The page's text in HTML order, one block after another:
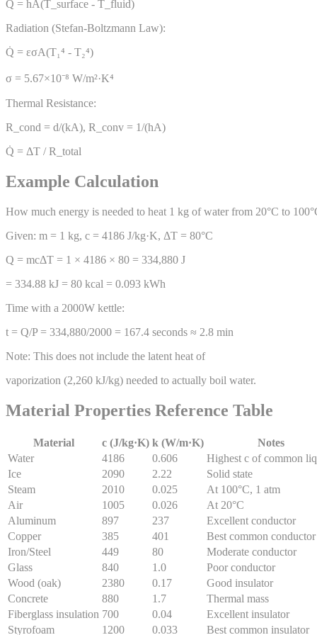
Q̇ = hA(T_surface - T_fluid)
Radiation (Stefan-Boltzmann Law):
Q̇ = εσA(T₁⁴ - T₂⁴)
σ = 5.67×10⁻⁸ W/m²·K⁴
Thermal Resistance:
R_cond = d/(kA), R_conv = 1/(hA)
Q̇ = ΔT / R_total
Example Calculation
How much energy is needed to heat 1 kg of water from 20°C to
Given: m = 1 kg, c = 4186 J/kg·K, ΔT = 80°C
Q = mcΔT = 1 × 4186 × 80 = 334,880 J
= 334.88 kJ = 80 kcal = 0.093 kWh
Time with a 2000W kettle:
t = Q/P = 334,880/2000 = 167.4 seconds ≈ 2.8 min
Note: This does not include the latent heat of
vaporization (2,260 kJ/kg) needed to actually boil water.
Material Properties Reference Table
Material c (J/kg·K) k (W/m·K)
Notes
Water
4186 0.606
Highest c of common
Ice
2090 2.22
Solid state
Steam
2010 0.025
At 100°C, 1 atm
Air
1005 0.026
At 20°C
Aluminum
897 237
Excellent conductor
Copper
385 401
Best common conductor
Iron/Steel
449 80
Moderate conductor
Glass
840 1.0
Poor conductor
Wood (oak)
2380 0.17
Good insulator
Concrete
880 1.7
Thermal mass
Fiberglass insulation 700 0.04
Excellent insulator
Styrofoam
1200 0.033 Best common insulator